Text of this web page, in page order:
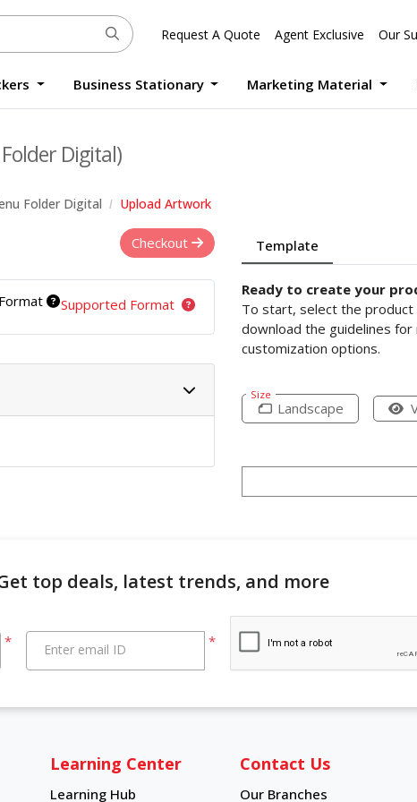
Request A Quote Agent Exclusive Our
Business Stationary Marketing Material
Digital)
Folder Digital Upload Artwork
Template
Ready to create your
To start, select the product
download the guidelines
customization options.
Size
Landscape
Checkout
Supported Format
top deals, latest trends, and more
* *
Enter email ID
Learning Center
Learning Hub
Contact Us
Our Branches